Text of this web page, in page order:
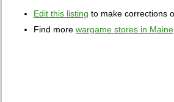
Edit this listing to make corrections
Find more wargame stores in Maine